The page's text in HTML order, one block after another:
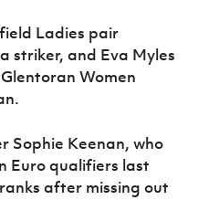
Ladies pair
striker, and Eva Myles
Women
Sophie Keenan, who
Euro qualifiers last
after missing out